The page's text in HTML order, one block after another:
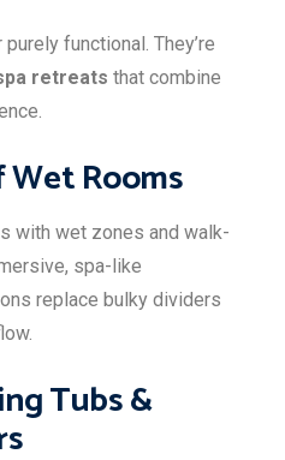
functional. They’re
retreats that combine
Wet Rooms
with wet zones and walk-
spa-like
replace bulky dividers
Tubs &